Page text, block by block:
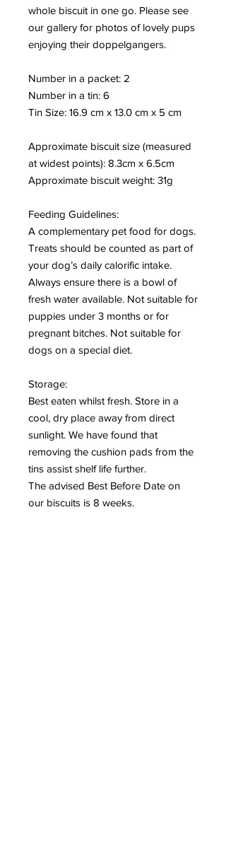
whole biscuit in one go. Please see
our gallery for photos of lovely pups
enjoying their doppelgangers.
Number in a packet: 2
Number in a tin: 6
Tin Size: 16.9 cm x 13.0 cm x 5 cm
Approximate biscuit size (measured
at widest points): 8.3cm x 6.5cm
Approximate biscuit weight: 31g
Feeding Guidelines:
A complementary pet food for dogs.
Treats should be counted as part of
your dog’s daily calorific intake.
Always ensure there is a bowl of
fresh water available. Not suitable for
puppies under 3 months or for
pregnant bitches. Not suitable for
dogs on a special diet.
Storage:
Best eaten whilst fresh. Store in a
cool, dry place away from direct
sunlight. We have found that
removing the cushion pads from the
tins assist shelf life further.
The advised Best Before Date on
our biscuits is 8 weeks.